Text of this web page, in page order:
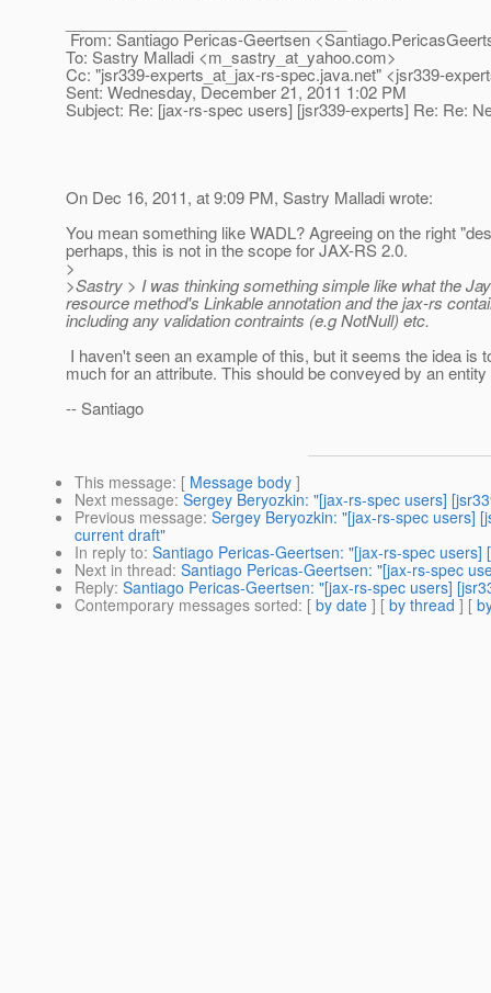
From: Santiago Pericas-Geertsen
To: Sastry Malladi <m_sastry_at_yahoo.com>
Cc: "jsr339-experts_at_jax-rs-spec.java.net" <jsr339-
Sent: Wednesday, December 21, 2011 1:02 PM
Subject: Re: [jax-rs-spec users] [jsr339-experts] Re: Re:
On Dec 16, 2011, at 9:09 PM, Sastry Malladi wrote:
You mean something like WADL? Agreeing on the right
perhaps, this is not in the scope for JAX-RS 2.0.
>
>Sastry > I was thinking something simple like what the
resource method's Linkable annotation and the jax-rs
including any validation contraints (e.g NotNull) etc.
I haven't seen an example of this, but it seems the idea
much for an attribute. This should be conveyed by an
-- Santiago
This message: [ Message body ]
Next message: Sergey Beryozkin: "[jax-rs-spec users]
Previous message: Sergey Beryozkin: "[jax-rs-spec users]
current draft"
In reply to: Santiago Pericas-Geertsen: "[jax-rs-spec
Next in thread: Santiago Pericas-Geertsen: "[jax-rs-spec
Reply: Santiago Pericas-Geertsen: "[jax-rs-spec users]
Contemporary messages sorted: [ by date ] [ by thread ] [